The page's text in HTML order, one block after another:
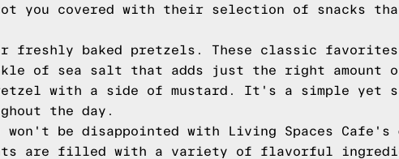
you covered with their selection of snacks
freshly baked pretzels. These classic
of sea salt that adds just the right amount
with a side of mustard. It's a simple yet
the day.
be disappointed with Living Spaces Cafe's
are filled with a variety of flavorful